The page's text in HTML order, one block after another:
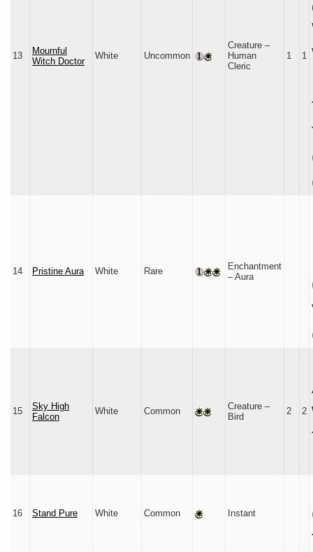
13
Mournful
Witch Doctor
White Uncommon
Creature –
Human
Cleric
1 1
14 Pristine Aura White Rare
Enchantment
– Aura
15
Sky High
Falcon
White Common
Creature –
Bird
2 2
16 Stand Pure White Common Instant